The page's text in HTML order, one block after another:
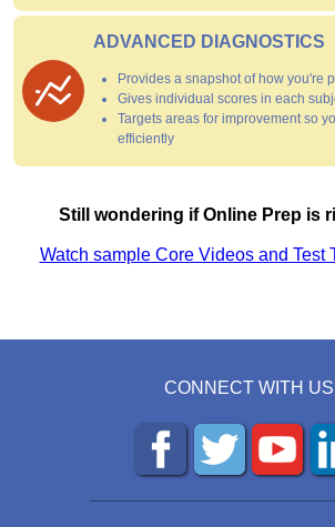
ADVANCED DIAGNOSTICS
Provides a snapshot of how you're
Gives individual scores in each
Targets areas for improvement so
efficiently
Still wondering if Online Prep is
Watch sample Core Videos and Test
CONNECT WITH US